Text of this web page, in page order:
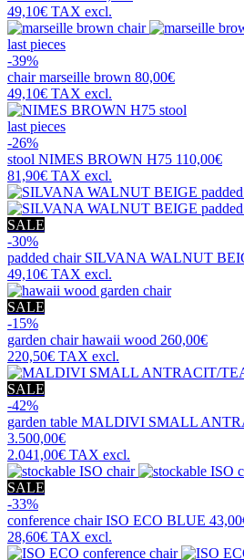
49,10€ TAX excl.
last pieces
-39%
chairmarseille brown 80,00€
49,10€ TAX excl.
last pieces
-26%
stool NIMES BROWN H75 110,00€
81,90€ TAX excl.
SALE
-30%
padded chair SILVANA WALNUT
49,10€ TAX excl.
SALE
-15%
garden chairhawaii wood 260,00€
220,50€ TAX excl.
SALE
-42%
garden table MALDIVI SMALL
3.500,00€
2.041,00€ TAX excl.
SALE
-33%
conference chairISO ECO BLUE
28,60€ TAX excl.